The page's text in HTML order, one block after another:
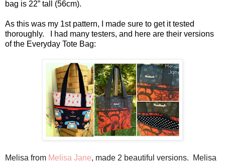
bag is 22” tall (56cm).
As this was my 1st pattern, I made sure to get it tested
thoroughly. I had many testers, and here are their versions
of the Everyday Tote Bag:
Melisa from Melisa Jane, made 2 beautiful versions. Melisa